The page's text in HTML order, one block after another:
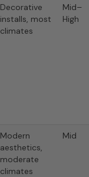
Decorative
installs, most
climates
Mid–
High
Modern
aesthetics,
moderate
climates
Mid